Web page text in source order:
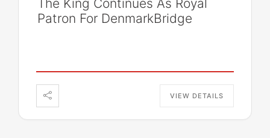
The King Continues As Royal
Patron For DenmarkBridge
VIEW DETAILS